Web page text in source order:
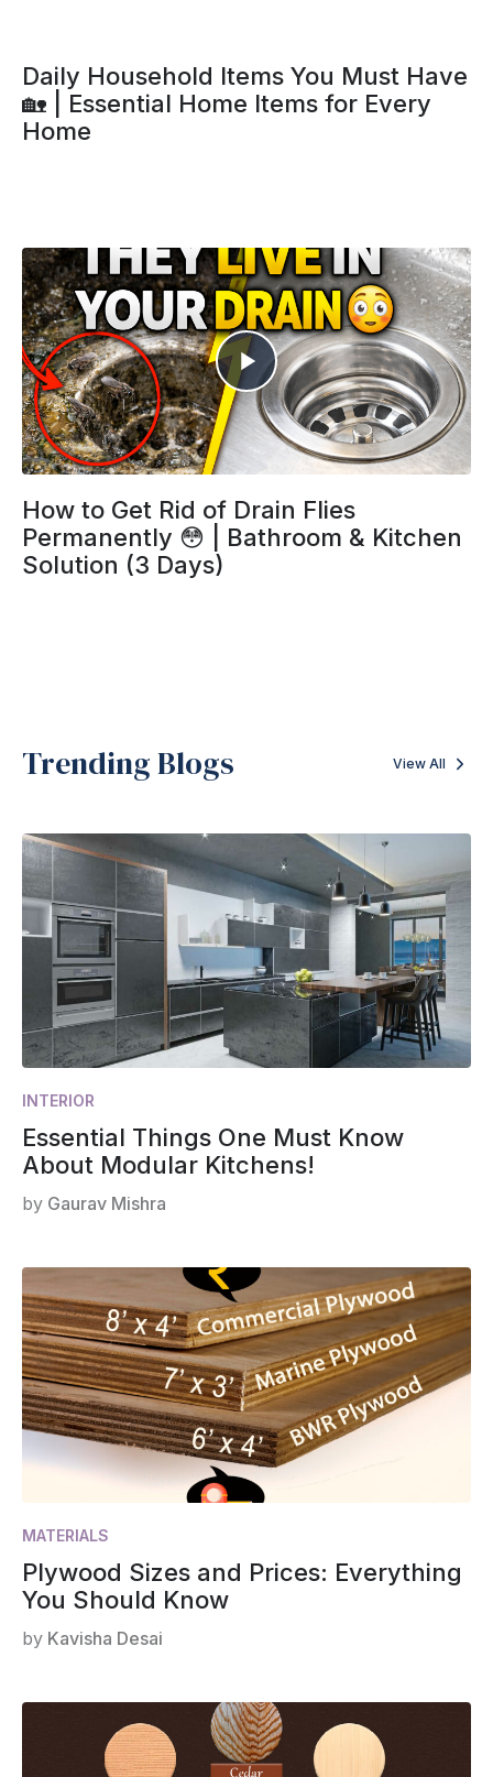
Daily Household Items You Must Have
🏡 | Essential Home Items for Every
Home
How to Get Rid of Drain Flies
Permanently 😳 | Bathroom & Kitchen
Solution (3 Days)
Trending Blogs View All
INTERIOR
Essential Things One Must Know
About Modular Kitchens!
by Gaurav Mishra
MATERIALS
Plywood Sizes and Prices: Everything
You Should Know
by Kavisha Desai